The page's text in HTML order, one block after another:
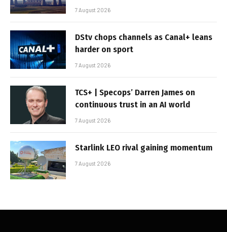
7 August 2026
DStv chops channels as Canal+ leans
harder on sport
7 August 2026
TCS+ | Specops’ Darren James on
continuous trust in an AI world
7 August 2026
Starlink LEO rival gaining momentum
7 August 2026